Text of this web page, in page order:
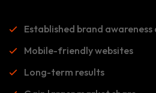
Established brand
Mobile-friendly websites
Long-term results